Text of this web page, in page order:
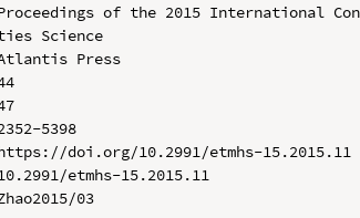
of the 2015 International
Science
Press
5398
doi.org/10.2991/etmhs-15.2015.11
etmhs-15.2015.11
03